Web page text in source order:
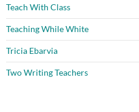
Teach With Class
Teaching While White
Tricia Ebarvia
Two Writing Teachers